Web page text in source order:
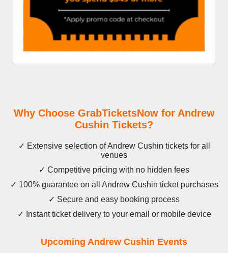
Why Choose GrabTicketsNow for Andrew
Cushin Tickets?
✓ Extensive selection of Andrew Cushin tickets for all
venues
✓ Competitive pricing with no hidden fees
✓ 100% guarantee on all Andrew Cushin ticket purchases
✓ Secure and easy booking process
✓ Instant ticket delivery to your email or mobile device
Upcoming Andrew Cushin Events